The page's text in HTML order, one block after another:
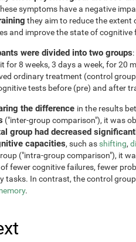
symptoms have a negative
they aim to reduce the
and improve the state of cognitive
were divided into two groups
for 8 weeks, 3 days a week, for 20
ordinary treatment (control
tests before (pre) and after
the difference in the results
("inter-group comparison"), it was
group had decreased
capacities, such as shifting,
("intra-group comparison"), it
fewer cognitive failures, fewer
tasks. In contrast, the control
.